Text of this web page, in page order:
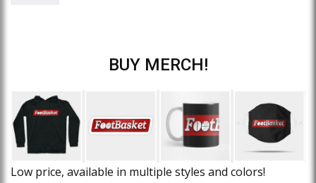
BUY MERCH!
Low price, available in multiple styles and colors!